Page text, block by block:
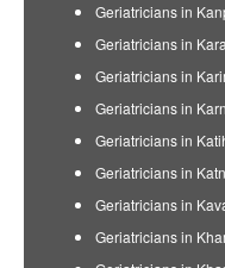
Geriatricians in
Geriatricians in
Geriatricians in
Geriatricians in
Geriatricians in
Geriatricians in
Geriatricians in
Geriatricians in